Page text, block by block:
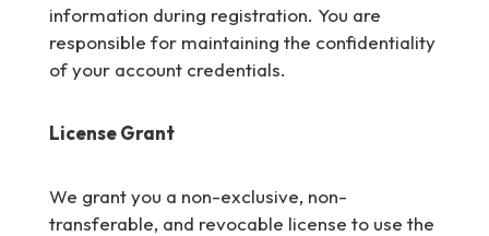
information during registration. You are
responsible for maintaining the confidentiality
of your account credentials.
License Grant
We grant you a non-exclusive, non-
transferable, and revocable license to use the